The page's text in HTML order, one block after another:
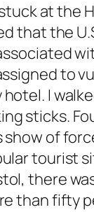
at the
that the
to
I
sticks.
show of
there
than fifty